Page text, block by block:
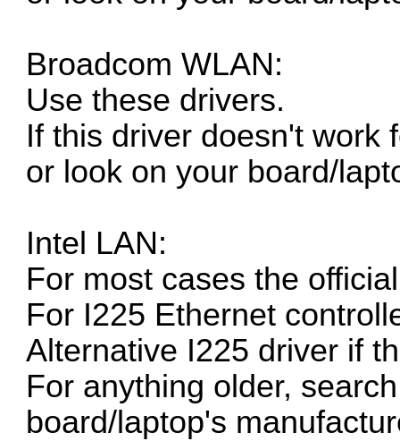
Broadcom WLAN:
Use these drivers.
If this driver doesn't work
or look on your board/
Intel LAN:
For most cases the
For I225 Ethernet
Alternative I225 driver if
For anything older,
board/laptop's